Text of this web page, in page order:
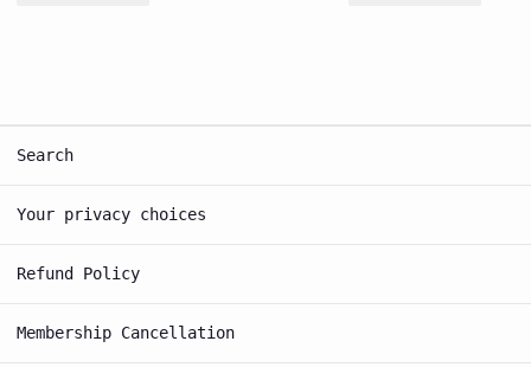
Search
Your privacy choices
Refund Policy
Membership Cancellation